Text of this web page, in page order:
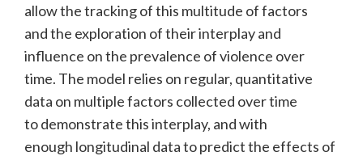
allow the tracking of this multitude of factors
and the exploration of their interplay and
influence on the prevalence of violence over
time. The model relies on regular, quantitative
data on multiple factors collected over time
to demonstrate this interplay, and with
enough longitudinal data to predict the effects of